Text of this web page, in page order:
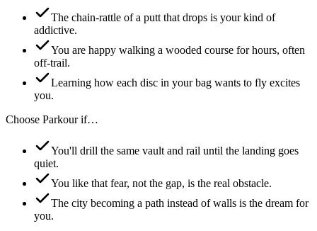
The chain-rattle of a putt that drops is your kind of
addictive.
You are happy walking a wooded course for hours, often
off-trail.
Learning how each disc in your bag wants to fly excites
you.
Choose Parkourif…
You'll drill the same vault and rail until the landing goes
quiet.
You like that fear, not the gap, is the real obstacle.
The city becoming a path instead of walls is the dream for
you.